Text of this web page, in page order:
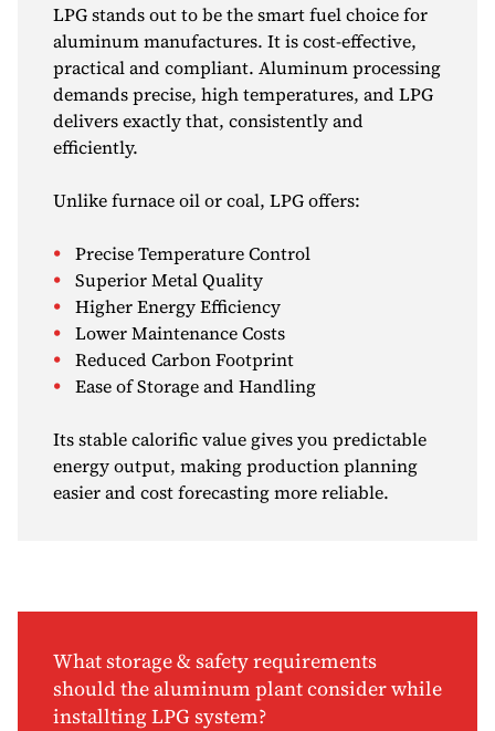
LPG stands out to be the smart fuel choice for
aluminum manufactures. It is cost-effective,
practical and compliant. Aluminum processing
demands precise, high temperatures, and LPG
delivers exactly that, consistently and
efficiently.
Unlike furnace oil or coal, LPG offers:
Precise Temperature Control
Superior Metal Quality
Higher Energy Efficiency
Lower Maintenance Costs
Reduced Carbon Footprint
Ease of Storage and Handling
Its stable calorific value gives you predictable
energy output, making production planning
easier and cost forecasting more reliable.
What storage & safety requirements
should the aluminum plant consider while
installting LPG system?